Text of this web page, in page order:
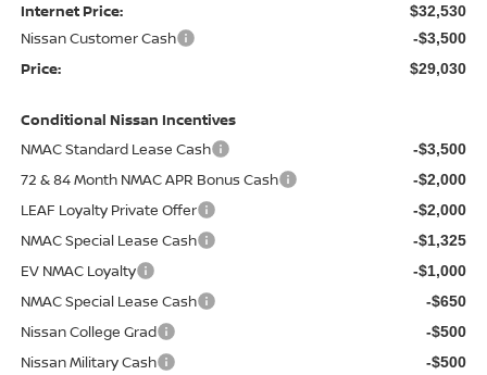
Internet Price: $32,530
Nissan Customer Cash -$3,500
Price: $29,030
Conditional Nissan Incentives
NMAC Standard Lease Cash
-$3,500
72 & 84 Month NMAC APR Bonus Cash -$2,000
LEAF Loyalty Private Offer -$2,000
NMAC Special Lease Cash -$1,325
EV NMAC Loyalty -$1,000
NMAC Special Lease Cash -$650
Nissan College Grad -$500
Nissan Military Cash -$500